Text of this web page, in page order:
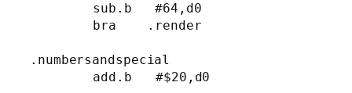
.numbersandspecial